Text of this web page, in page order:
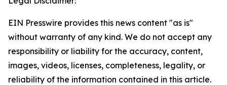
EIN Presswire provides this news content "as is"
without warranty of any kind. We do not accept any
responsibility or liability for the accuracy, content,
images, videos, licenses, completeness, legality, or
reliability of the information contained in this article.